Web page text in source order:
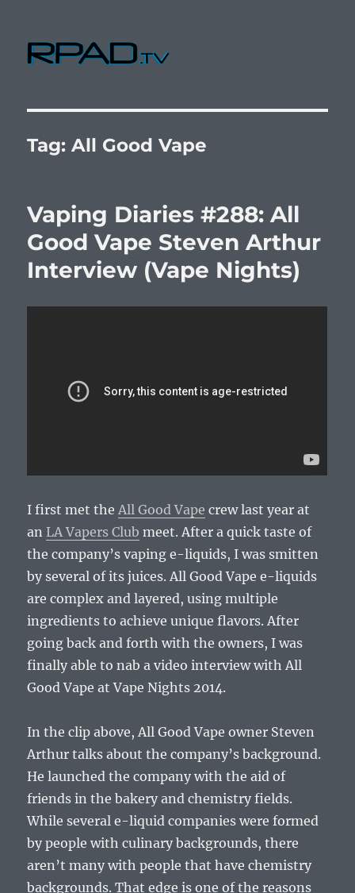
Tag:All Good Vape
Vaping Diaries #288: All
Good Vape Steven Arthur
Interview (Vape Nights)
I first met the All Good Vape crew last year at
an LA Vapers Club meet. After a quick taste of
the company’s vaping e-liquids, I was smitten
by several of its juices. All Good Vape e-liquids
are complex and layered, using multiple
ingredients to achieve unique flavors. After
going back and forth with the owners, I was
finally able to nab a video interview with All
Good Vape at Vape Nights 2014.
In the clip above, All Good Vape owner Steven
Arthur talks about the company’s background.
He launched the company with the aid of
friends in the bakery and chemistry fields.
While several e-liquid companies were formed
by people with culinary backgrounds, there
aren’t many with people that have chemistry
backgrounds. That edge is one of the reasons